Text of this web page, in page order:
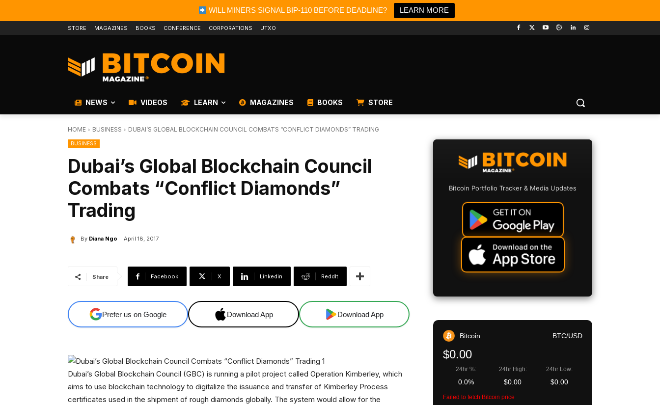
WILL MINERS SIGNAL BIP-110 BEFORE DEADLINE? LEARN MORE
STORE MAGAZINES BOOKS CONFERENCE CORPORATIONS UTXO
NEWS VIDEOS LEARN MAGAZINES BOOKS STORE
HOME BUSINESS DUBAI’S GLOBAL BLOCKCHAIN COUNCIL COMBATS “CONFLICT DIAMONDS” TRADING
BUSINESS
Dubai’s Global Blockchain Council
Combats “Conflict Diamonds”
Trading
By Diana Ngo April 18, 2017
Share Facebook X Linkedin ReddIt
Prefer us on Google Download App Download App
Dubai’s Global Blockchain Council (GBC) is running a pilot project called Operation Kimberley, which
aims to use blockchain technology to digitalize the issuance and transfer of Kimberley Process
certificates used in the shipment of rough diamonds globally. The system would allow for the
Bitcoin Portfolio Tracker & Media Updates
Bitcoin BTC/USD
$0.00
24hr %:
0.0%
24hr High:
$0.00
24hr Low:
$0.00
Failed to fetch Bitcoin price